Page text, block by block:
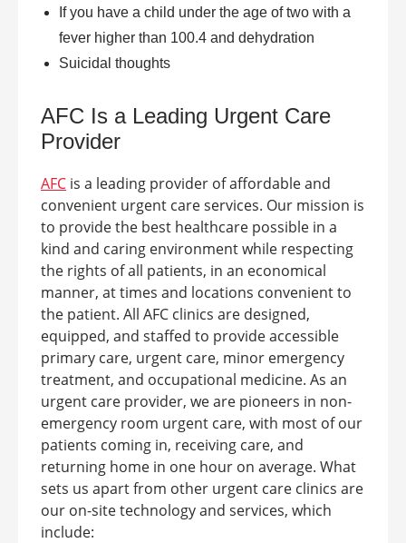
If you have a child under the age of two with a
fever higher than 100.4 and dehydration
Suicidal thoughts
AFC Is a Leading Urgent Care
Provider
AFC is a leading provider of affordable and
convenient urgent care services. Our mission is
to provide the best healthcare possible in a
kind and caring environment while respecting
the rights of all patients, in an economical
manner, at times and locations convenient to
the patient. All AFC clinics are designed,
equipped, and staffed to provide accessible
primary care, urgent care, minor emergency
treatment, and occupational medicine. As an
urgent care provider, we are pioneers in non-
emergency room urgent care, with most of our
patients coming in, receiving care, and
returning home in one hour on average. What
sets us apart from other urgent care clinics are
our on-site technology and services, which
include: